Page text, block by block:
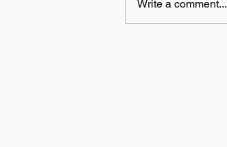
Write a comment...